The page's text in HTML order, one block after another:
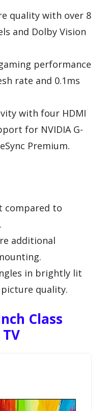
quality with over 8
and Dolby Vision
performance
rate and 0.1ms
with four HDMI
for NVIDIA G-
Premium.
compared to
additional
in brightly lit
quality.
Class